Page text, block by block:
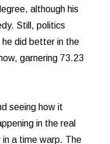
although his
Still, politics
did better in the
garnering 73.23
seeing how it
in the real
a time warp. The